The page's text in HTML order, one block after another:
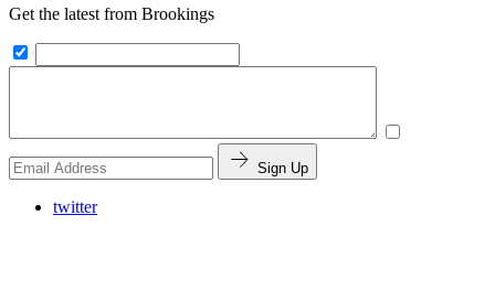
Get the latest from Brookings
Sign Up
twitter